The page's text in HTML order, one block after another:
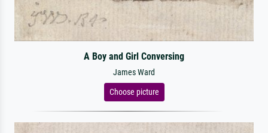
A Boy and Girl Conversing
James Ward
Choose picture